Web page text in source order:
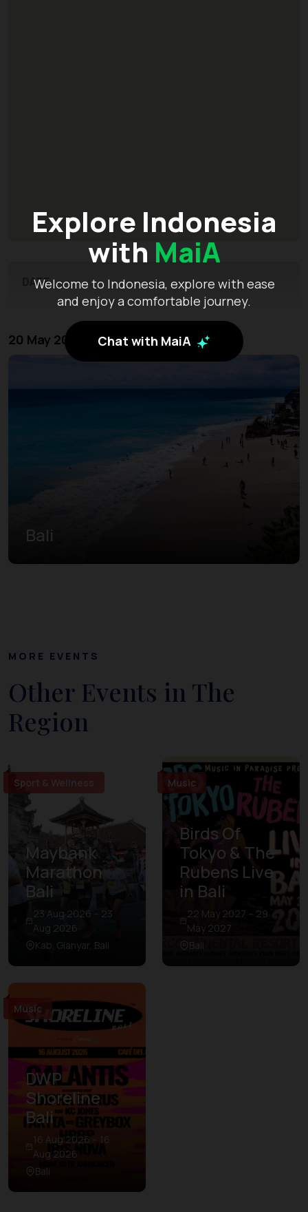
Explore Indonesia
with MaiA
Welcome to Indonesia, explore with ease
and enjoy a comfortable journey.
Chat with MaiA
DATE
20 May 2026 - 23 May 2026
Bali
MORE EVENTS
Other Events in The
Region
Sport & Wellness
Maybank
Marathon
Bali
23 Aug 2026 – 23
Aug 2026
Kab. Gianyar, Bali
Music
Birds Of
Tokyo & The
Rubens Live
in Bali
22 May 2027 – 29
May 2027
Bali
Music
DWP
Shoreline
Bali
16 Aug 2026 – 16
Aug 2026
Bali